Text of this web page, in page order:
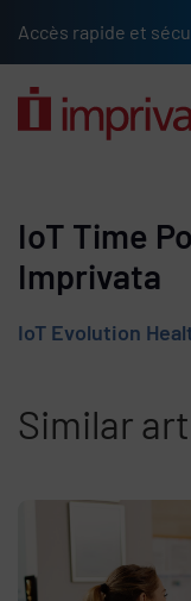
Accès rapide et
IoT Time
Imprivata
IoT Evolution
Similar